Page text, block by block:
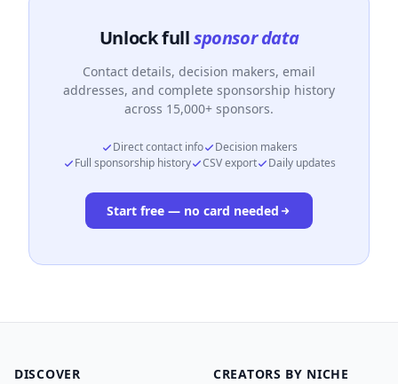
Unlock fullsponsor data
Contact details, decision makers, email
addresses, and complete sponsorship history
across 15,000+ sponsors.
Direct contact info
Decision makers
Full sponsorship history
CSV export Daily updates
Start free — no card needed
DISCOVER
CREATORS BY NICHE